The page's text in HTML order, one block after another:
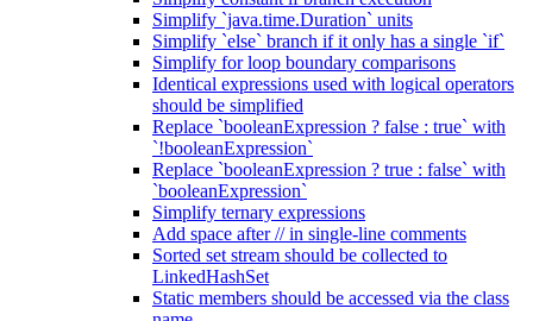
Simplify `java.time.Duration` units
Simplify `else` branch if it only has a single `if`
Simplify for loop boundary comparisons
Identical expressions used with logical operators
should be simplified
Replace `booleanExpression ? false : true` with
`!booleanExpression`
Replace `booleanExpression ? true : false` with
`booleanExpression`
Simplify ternary expressions
Add space after // in single-line comments
Sorted set stream should be collected to
LinkedHashSet
Static members should be accessed via the class